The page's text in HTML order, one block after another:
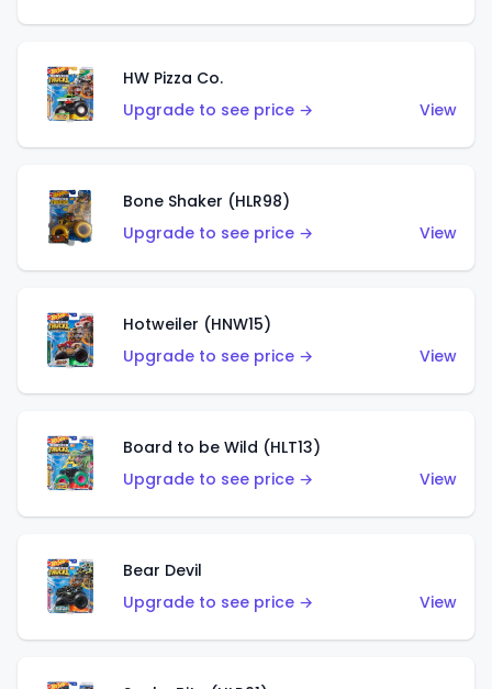
HW Pizza Co.
Upgrade to see price →
View
Bone Shaker (HLR98)
Upgrade to see price →
View
Hotweiler (HNW15)
Upgrade to see price →
View
Board to be Wild (HLT13)
Upgrade to see price →
View
Bear Devil
Upgrade to see price →
View